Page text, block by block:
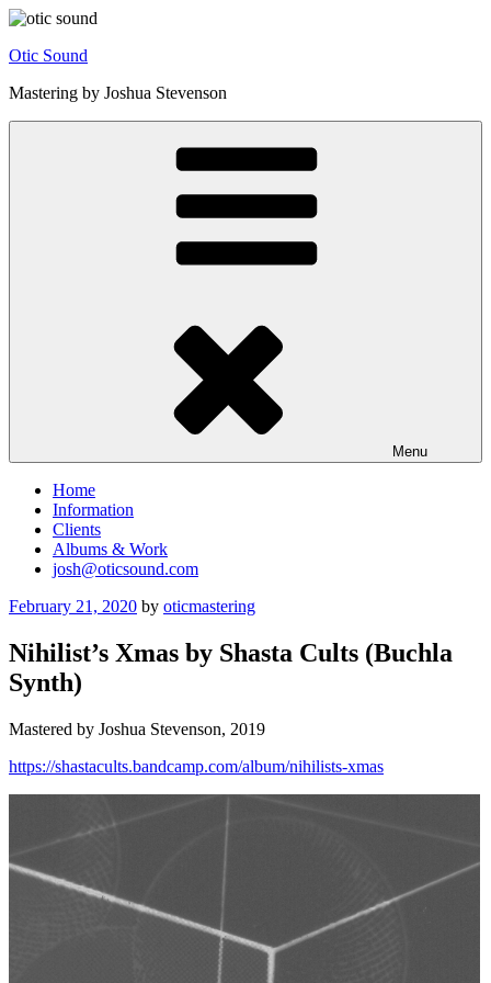
Skip
content
Otic Sound
Mastering by Joshua Stevenson
Menu
Home
Information
Clients
Albums & Work
josh@oticsound.com
Posted
February 21, 2020 by oticmastering
Nihilist’s Xmas by Shasta Cults (Buchla
Synth)
Mastered by Joshua Stevenson, 2019
https://shastacults.bandcamp.com/album/nihilists-xmas